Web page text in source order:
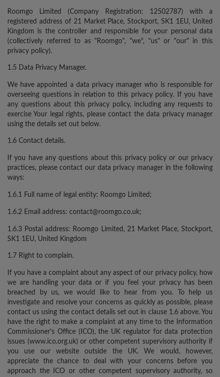
Roomgo Limited (Company Registration: 12502787) with a
registered address of 21 Market Place, Stockport, SK1 1EU, United
Kingdom is the controller and responsible for your personal data
(collectively referred to as "Roomgo", "we", "us" or "our" in this
privacy policy).
1.5 Data Privacy Manager.
We have appointed a data privacy manager who is responsible for
overseeing questions in relation to this privacy policy. If you have
any questions about this privacy policy, including any requests to
exercise Your legal rights, please contact the data privacy manager
using the details set out below.
1.6 Contact details.
If you have any questions about this privacy policy or our privacy
practices, please contact our data privacy manager in the following
ways:
1.6.1 Full name of legal entity: Roomgo Limited;
1.6.2 Email address: contact@roomgo.co.uk;
1.6.3 Postal address: Roomgo Limited, 21 Market Place, Stockport,
SK1 1EU, United Kingdom
1.7 Right to complain.
If you have a complaint about any aspect of our privacy policy, how
we are handling your data or if you feel your privacy has been
breached by us, we would like to hear from you. To help us
investigate and resolve your concerns as quickly as possible, please
contact us using the contact details set out in clause 1.6 above. You
have the right to make a complaint at any time to the Information
Commissioner's Office (ICO), the UK regulator for data protection
issues (www.ico.org.uk) or other competent supervisory authority if
you use our website outside the UK. We would, however,
appreciate the chance to deal with your concerns before you
approach the ICO or other competent supervisory authority, so